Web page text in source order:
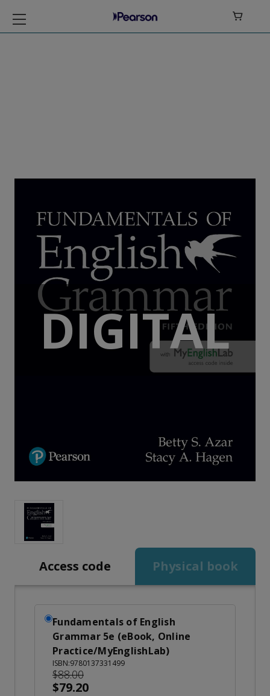

DIGITAL
Access code Physical book
Fundamentals of English
Grammar 5e (eBook, Online
Practice/MyEnglishLab)
ISBN:9780137331499
$88.00
$79.20